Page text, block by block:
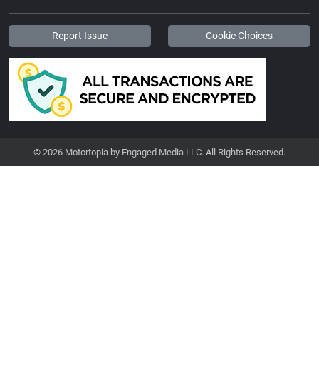
Report Issue Cookie Choices
© 2026 Motortopia by Engaged Media LLC. All Rights Reserved.